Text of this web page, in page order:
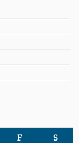
F S